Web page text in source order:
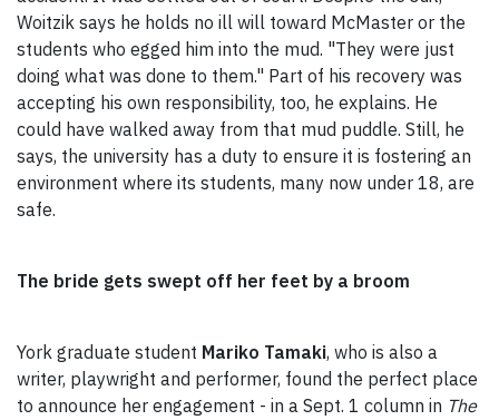
Woitzik says he holds no ill will toward McMaster or the
students who egged him into the mud. "They were just
doing what was done to them." Part of his recovery was
accepting his own responsibility, too, he explains. He
could have walked away from that mud puddle. Still, he
says, the university has a duty to ensure it is fostering an
environment where its students, many now under 18, are
safe.
The bride gets swept off her feet by a broom
York graduate student Mariko Tamaki, who is also a
writer, playwright and performer, found the perfect place
to announce her engagement - in a Sept. 1 column in The